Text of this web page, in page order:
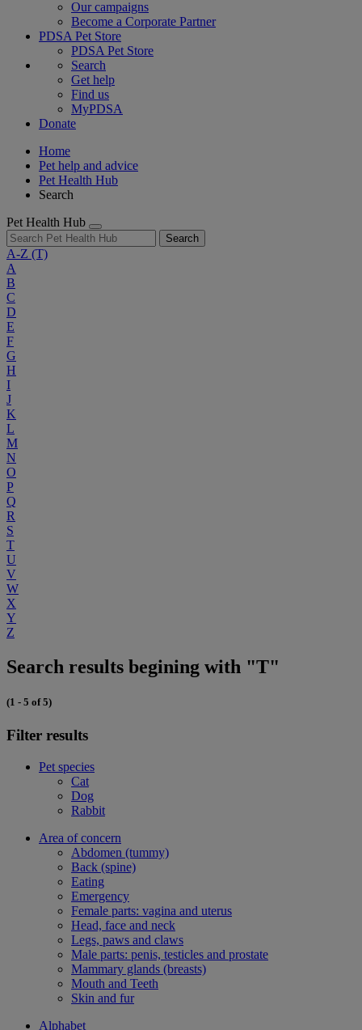
Our campaigns
Become a Corporate Partner
PDSA Pet Store
PDSA Pet Store
Search
Get help
Find us
MyPDSA
Donate
Home
Pet help and advice
Pet Health Hub
Search
Pet Health Hub
Search
A-Z (T)
A
B
C
D
E
F
G
H
I
J
K
L
M
N
O
P
Q
R
S
T
U
V
W
X
Y
Z
Search results begining with "T"
(1 - 5 of 5)
Filter results
Pet species
Cat
Dog
Rabbit
Area of concern
Abdomen (tummy)
Back (spine)
Eating
Emergency
Female parts: vagina and uterus
Head, face and neck
Legs, paws and claws
Male parts: penis, testicles and prostate
Mammary glands (breasts)
Mouth and Teeth
Skin and fur
Alphabet